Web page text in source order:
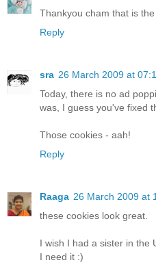
Thankyou cham that is the
Reply
sra 26 March 2009 at
Today, there is no ad
was, I guess you've fixed
Those cookies - aah!
Reply
Raaga 26 March 2009 at
these cookies look great.
I wish I had a sister in the
I need it :)